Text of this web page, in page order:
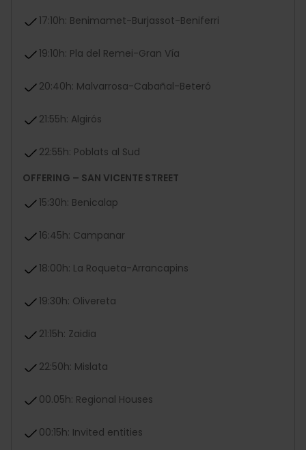
17:10h: Benimamet-Burjassot-Beniferri
19:10h: Pla del Remei-Gran Vía
20:40h: Malvarrosa-Cabañal-Beteró
21:55h: Algirós
22:55h: Poblats al Sud
OFFERING – SAN VICENTE STREET
15:30h: Benicalap
16:45h: Campanar
18:00h: La Roqueta-Arrancapins
19:30h: Olivereta
21:15h: Zaidia
22:50h: Mislata
00.05h: Regional Houses
00:15h: Invited entities